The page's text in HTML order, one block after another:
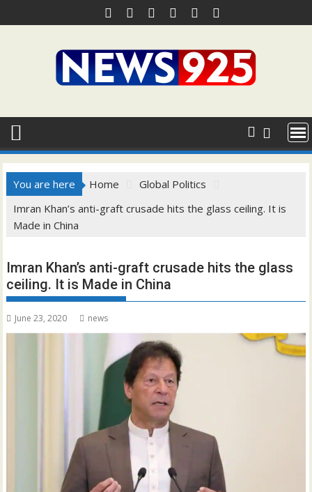
to
You are here Home
Global Politics
Imran Khan’s anti-graft crusade hits the glass ceiling. It is
Made in China
Imran Khan’s anti-graft crusade hits the glass
ceiling. It is Made in China
June 23, 2020 news